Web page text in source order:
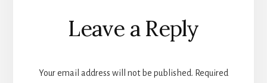
oo er oa t
e
Reader
Interactions
Leave a Reply
Your email address will not be published. Required